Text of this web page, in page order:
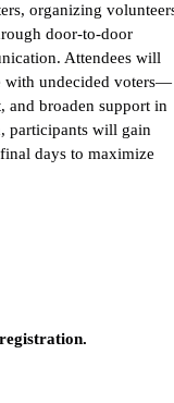
organizing
door-to-door
Attendees will
with undecided voters—
and broaden support in
participants will gain
days to maximize